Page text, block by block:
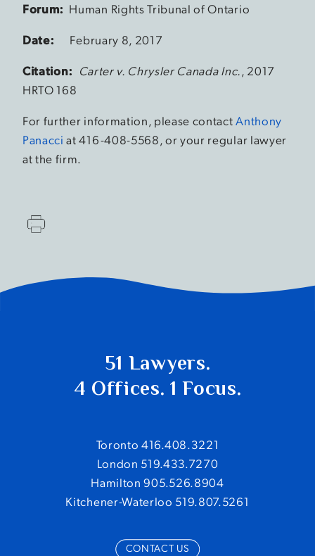
Forum: Human Rights Tribunal of Ontario
Date: February 8, 2017
Citation: Carter v. Chrysler Canada Inc., 2017
HRTO 168
For further information, please contactAnthony
Panacci at 416-408-5568, or your regular lawyer
at the firm.
51 Lawyers.
4 Offices. 1 Focus.
Toronto 416.408.3221
London 519.433.7270
Hamilton 905.526.8904
Kitchener-Waterloo 519.807.5261
CONTACT US